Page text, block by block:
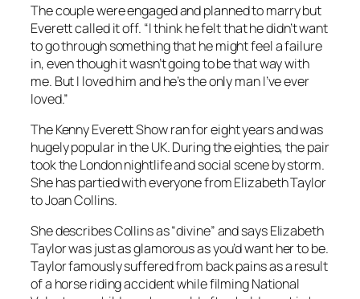
The couple were engaged and planned to marry but
Everett called it off. “I think he felt that he didn’t want
to go through something that he might feel a failure
in, even though it wasn’t going to be that way with
me. But I loved him and he’s the only man I’ve ever
loved.”
TheKenny Everett Showran for eight years and was
hugely popular in the UK. During the eighties, the pair
took the London nightlife and social scene by storm.
She has partied with everyone from Elizabeth Taylor
to Joan Collins.
She describes Collins as “divine” and says Elizabeth
Taylor was just as glamorous as you’d want her to be.
Taylor famously suffered from back pains as a result
of a horse riding accident while filming National